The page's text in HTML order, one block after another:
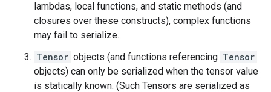
lambdas, local functions, and static methods (and
closures over these constructs), complex functions
may fail to serialize.
Tensor objects (and functions referencing Tensor
objects) can only be serialized when the tensor value
is statically known. (Such Tensors are serialized as